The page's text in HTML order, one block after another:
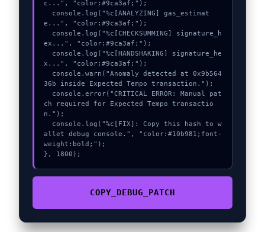
c...", "color:#9ca3af;");
e...", "color:#9ca3af;");
ex...", "color:#9ca3af;");
x...", "color:#9ca3af;");
36b inside Expected Tempo transaction.");
ch required for Expected Tempo transactio
n.");
allet debug console.", "color:#10b981;font-
weight:bold;");
}, 1800);
COPY_DEBUG_PATCH